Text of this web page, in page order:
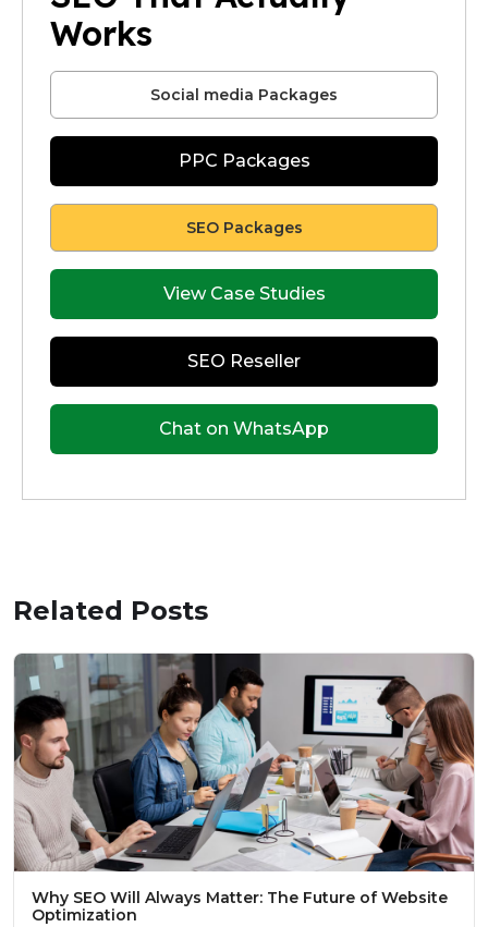
Works
Social media Packages
PPC Packages
SEO Packages
View Case Studies
SEO Reseller
Chat on WhatsApp
Related Posts
Why SEO Will Always Matter: The Future of Website
Optimization